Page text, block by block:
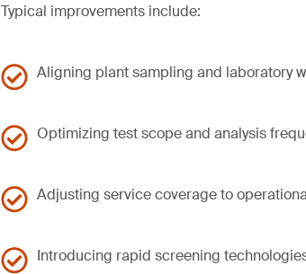
Typical improvements include:
Aligning plant sampling and laboratory
Optimizing test scope and analysis
Adjusting service coverage to
Introducing rapid screening